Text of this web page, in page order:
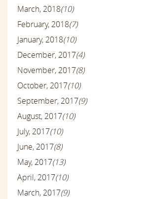
March, 2018(10)
February, 2018(7)
January, 2018(10)
December, 2017(4)
November, 2017(8)
October, 2017(10)
September, 2017(9)
August, 2017(10)
July, 2017(10)
June, 2017(8)
May, 2017(13)
April, 2017(10)
March, 2017(9)